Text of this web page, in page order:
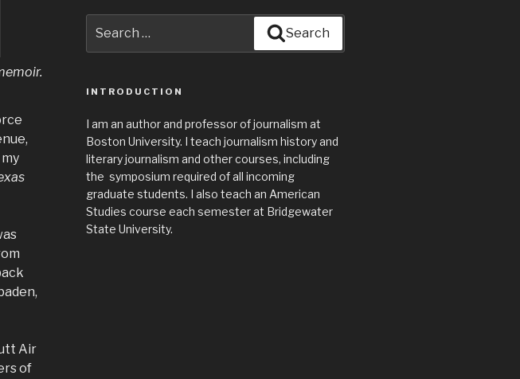
Air
of
for:
Search
INTRODUCTION
I am an author and professor of journalism at
Boston University. I teach journalism history and
literary journalism and other courses, including
the symposium required of all incoming
graduate students. I also teach an American
Studies course each semester at Bridgewater
State University.